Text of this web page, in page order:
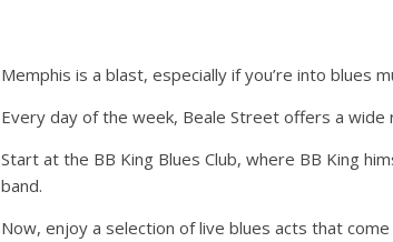
Memphis is a blast, especially if you’re into blues
Every day of the week, Beale Street offers a wide
Start at the BB King Blues Club, where BB King
band.
Now, enjoy a selection of live blues acts that